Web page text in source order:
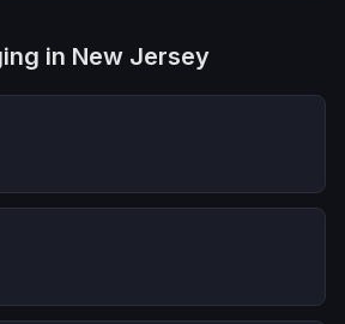
in New Jersey